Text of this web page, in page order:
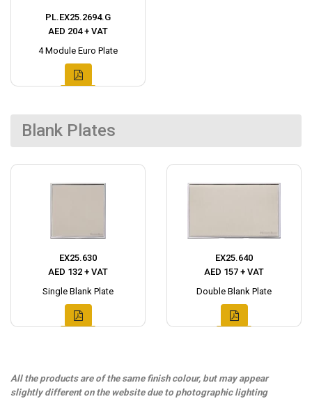
PL.EX25.2694.G
AED 204 + VAT
4 Module Euro Plate
Blank Plates
EX25.630
AED 132 + VAT
Single Blank Plate
EX25.640
AED 157 + VAT
Double Blank Plate
All the products are of the same finish colour, but may appear
slightly different on the website due to photographic lighting